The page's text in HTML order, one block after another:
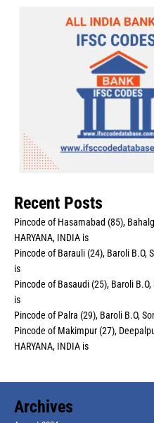
Recent Posts
Pincode of Hasamabad (85),
HARYANA, INDIA is
Pincode of Barauli (24), Baroli B.O,
is
Pincode of Basaudi (25), Baroli B.O,
is
Pincode of Palra (29), Baroli B.O,
Pincode of Makimpur (27),
HARYANA, INDIA is
Archives